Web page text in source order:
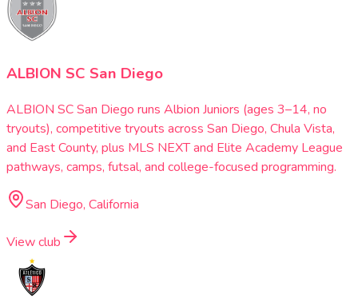
ALBION SC San Diego
ALBION SC San Diego runs Albion Juniors (ages 3–14, no
tryouts), competitive tryouts across San Diego, Chula Vista,
and East County, plus MLS NEXT and Elite Academy League
pathways, camps, futsal, and college-focused programming.
San Diego, California
View club